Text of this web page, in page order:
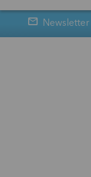
Newsletter